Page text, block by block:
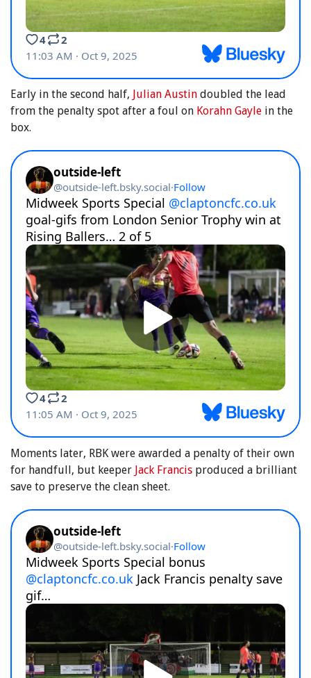
Early in the second half, Julian Austin doubled the lead
from the penalty spot after a foul on Korahn Gayle in the
box.
Moments later, RBK were awarded a penalty of their own
for handfull, but keeper Jack Francis produced a brilliant
save to preserve the clean sheet.